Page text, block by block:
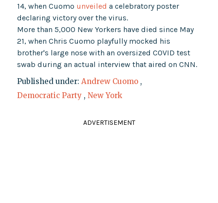
14, when Cuomo unveiled a celebratory poster
declaring victory over the virus.
More than 5,000 New Yorkers have died since May
21, when Chris Cuomo playfully mocked his
brother's large nose with an oversized COVID test
swab during an actual interview that aired on CNN.
Published under: Andrew Cuomo ,
Democratic Party , New York
ADVERTISEMENT